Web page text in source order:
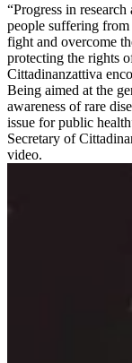
“Progress in
people suffering from
fight and overcome
protecting the rights
Cittadinanzattiva
Being aimed at the
awareness of rare
issue for public
Secretary of
video.